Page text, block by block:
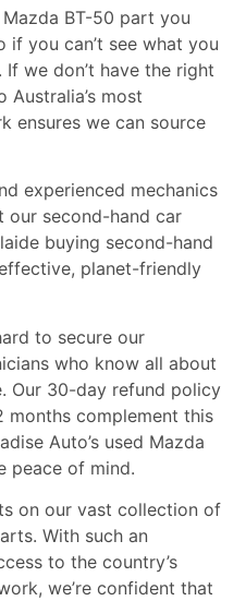
BT-50 part you
if you can’t see what you
we don’t have the right
most
ensures we can source
experienced mechanics
our second-hand car
buying second-hand
planet-friendly
to secure our
who know all about
Our 30-day refund policy
months complement this
Auto’s used Mazda
peace of mind.
on our vast collection of
With such an
to the country’s
we’re confident that